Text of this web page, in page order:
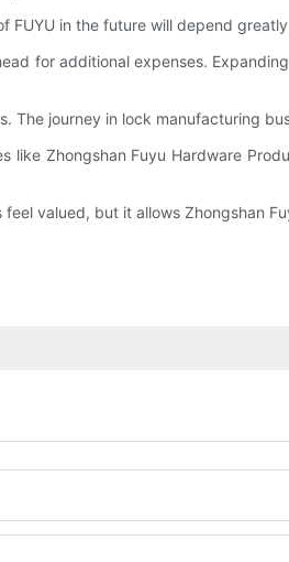
FUYU in the future will depend
for additional expenses.
The journey in lock manufacturing
like Zhongshan Fuyu Hardware
valued, but it allows Zhongshan